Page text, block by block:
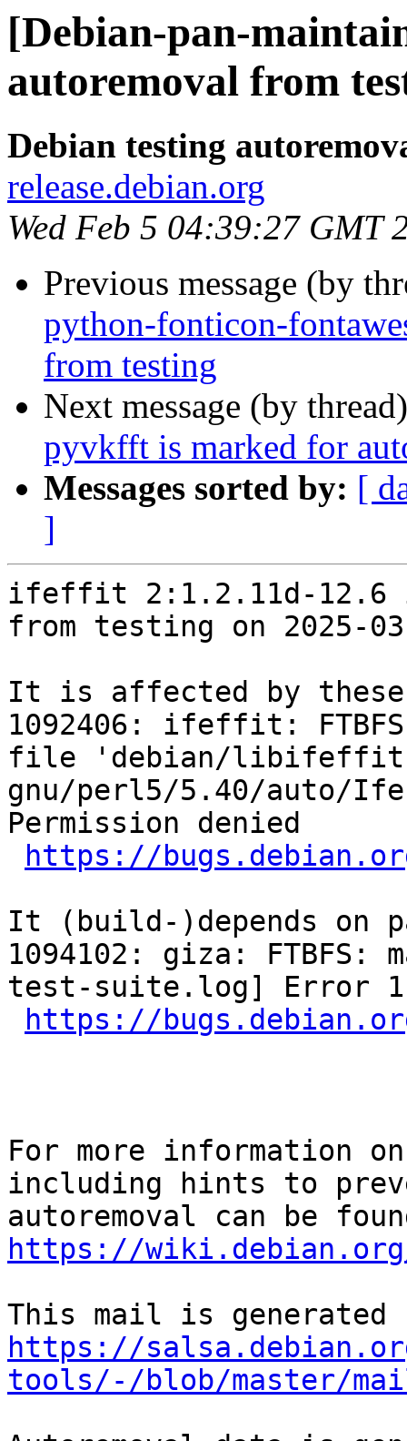
[Debian-pan-
autoremoval from
Debian testing
release.debian.org
Wed Feb 5 04:39:27 GMT
Previous message (by
python-fonticon-
from testing
Next message (by
pyvkfft is marked for
Messages sorted by: [
]
ifeffit 2:1.2.11d-12.6
from testing on 2025-
It is affected by these
1092406: ifeffit:
file 'debian/libifeffit-
gnu/perl5/5.40/
Permission denied
https://
It (build-)depends on
1094102: giza:
test-suite.log] Error 1
https://
For more information
including hints to
https://wiki.debian.org/
https://
tools/-/blob/master/